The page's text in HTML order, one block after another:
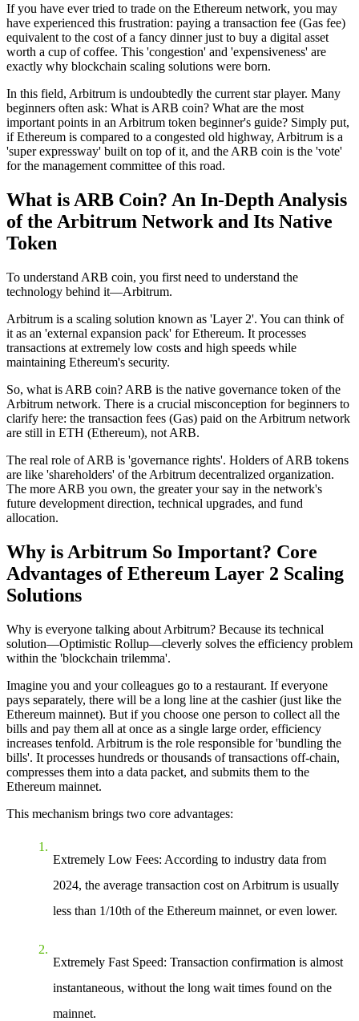
If you have ever tried to trade on the Ethereum network, you may
have experienced this frustration: paying a transaction fee (Gas fee)
equivalent to the cost of a fancy dinner just to buy a digital asset
worth a cup of coffee. This 'congestion' and 'expensiveness' are
exactly why blockchain scaling solutions were born.
In this field, Arbitrum is undoubtedly the current star player. Many
beginners often ask: What is ARB coin? What are the most
important points in an Arbitrum token beginner's guide? Simply put,
if Ethereum is compared to a congested old highway, Arbitrum is a
'super expressway' built on top of it, and the ARB coin is the 'vote'
for the management committee of this road.
What is ARB Coin? An In-Depth Analysis
of the Arbitrum Network and Its Native
Token
To understand ARB coin, you first need to understand the
technology behind it—Arbitrum.
Arbitrum is a scaling solution known as 'Layer 2'. You can think of
it as an 'external expansion pack' for Ethereum. It processes
transactions at extremely low costs and high speeds while
maintaining Ethereum's security.
So, what is ARB coin? ARB is the native governance token of the
Arbitrum network. There is a crucial misconception for beginners to
clarify here: the transaction fees (Gas) paid on the Arbitrum network
are still in ETH (Ethereum), not ARB.
The real role of ARB is 'governance rights'. Holders of ARB tokens
are like 'shareholders' of the Arbitrum decentralized organization.
The more ARB you own, the greater your say in the network's
future development direction, technical upgrades, and fund
allocation.
Why is Arbitrum So Important? Core
Advantages of Ethereum Layer 2 Scaling
Solutions
Why is everyone talking about Arbitrum? Because its technical
solution—Optimistic Rollup—cleverly solves the efficiency problem
within the 'blockchain trilemma'.
Imagine you and your colleagues go to a restaurant. If everyone
pays separately, there will be a long line at the cashier (just like the
Ethereum mainnet). But if you choose one person to collect all the
bills and pay them all at once as a single large order, efficiency
increases tenfold. Arbitrum is the role responsible for 'bundling the
bills'. It processes hundreds or thousands of transactions off-chain,
compresses them into a data packet, and submits them to the
Ethereum mainnet.
This mechanism brings two core advantages:
Extremely Low Fees: According to industry data from
2024, the average transaction cost on Arbitrum is usually
less than 1/10th of the Ethereum mainnet, or even lower.
Extremely Fast Speed: Transaction confirmation is almost
instantaneous, without the long wait times found on the
mainnet.